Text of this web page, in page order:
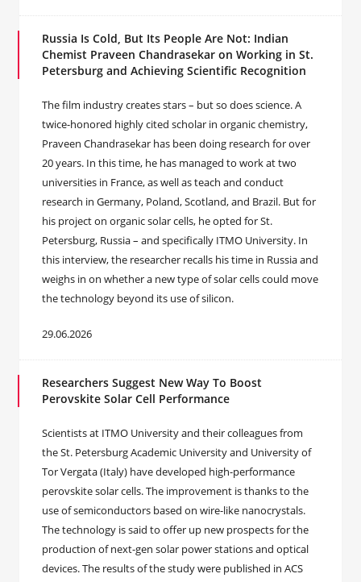
Russia Is Cold, But Its People Are Not: Indian
Chemist Praveen Chandrasekar on Working in St.
Petersburg and Achieving Scientific Recognition
The film industry creates stars – but so does science. A
twice-honored highly cited scholar in organic chemistry,
Praveen Chandrasekar has been doing research for over
20 years. In this time, he has managed to work at two
universities in France, as well as teach and conduct
research in Germany, Poland, Scotland, and Brazil. But for
his project on organic solar cells, he opted for St.
Petersburg, Russia – and specifically ITMO University. In
this interview, the researcher recalls his time in Russia and
weighs in on whether a new type of solar cells could move
the technology beyond its use of silicon.
29.06.2026
Researchers Suggest New Way To Boost
Perovskite Solar Cell Performance
Scientists at ITMO University and their colleagues from
the St. Petersburg Academic University and University of
Tor Vergata (Italy) have developed high-performance
perovskite solar cells. The improvement is thanks to the
use of semiconductors based on wire-like nanocrystals.
The technology is said to offer up new prospects for the
production of next-gen solar power stations and optical
devices. The results of the study were published in ACS